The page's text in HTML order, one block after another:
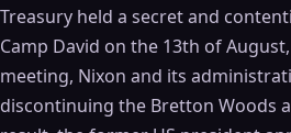
Treasury held a secret and
Camp David on the 13th of
meeting, Nixon and its
discontinuing the Bretton Woods